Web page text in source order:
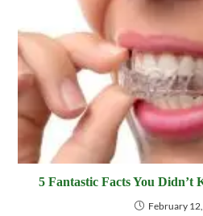
5 Fantastic Facts You Didn’t
February